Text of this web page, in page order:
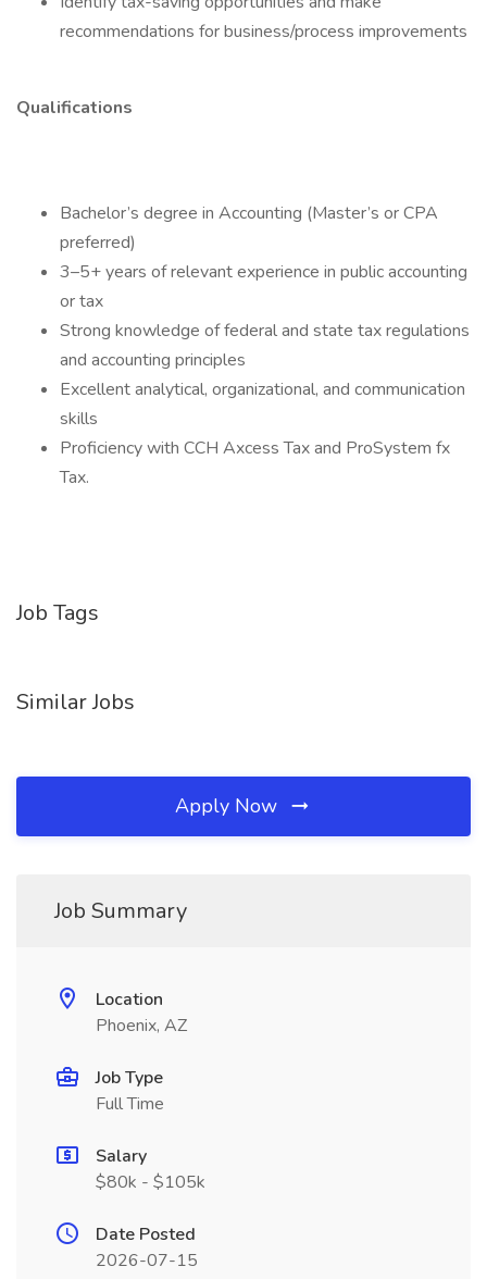
recommendations for business/process improvements
Qualifications
Bachelor’s degree in Accounting (Master’s or CPA
preferred)
3–5+ years of relevant experience in public accounting
or tax
Strong knowledge of federal and state tax regulations
and accounting principles
Excellent analytical, organizational, and communication
skills
Proficiency with CCH Axcess Tax and ProSystem fx
Tax.
Job Tags
Similar Jobs
Apply Now
Job Summary
Location
Phoenix, AZ
Job Type
Full Time
Salary
$80k - $105k
Date Posted
2026-07-15